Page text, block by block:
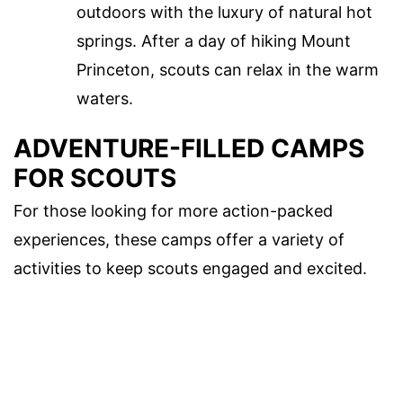
outdoors with the luxury of natural hot
springs. After a day of hiking Mount
Princeton, scouts can relax in the warm
waters.
ADVENTURE-FILLED CAMPS
FOR SCOUTS
For those looking for more action-packed
experiences, these camps offer a variety of
activities to keep scouts engaged and excited.